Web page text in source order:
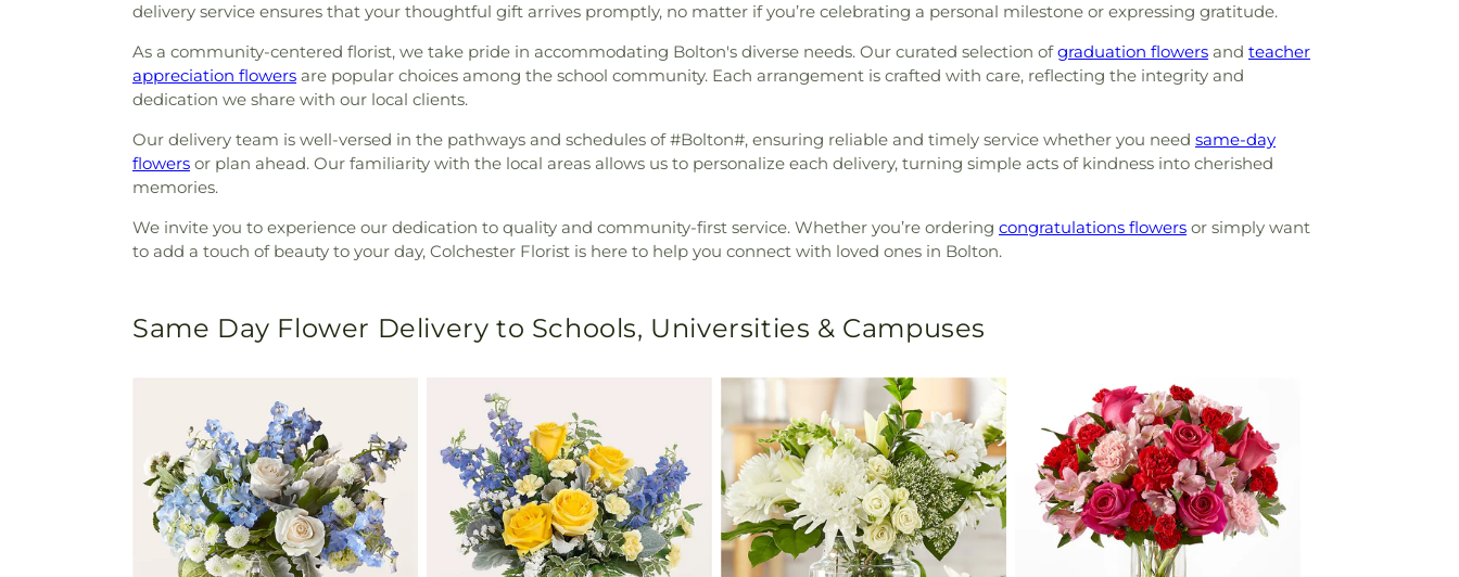
delivery service ensures that your thoughtful gift arrives promptly, no matter if you’re celebrating a personal milestone or expressing gratitude.
As a community-centered florist, we take pride in accommodating Bolton's diverse needs. Our curated selection ofgraduation flowers and teacher
appreciation flowers are popular choices among the school community. Each arrangement is crafted with care, reflecting the integrity and
dedication we share with our local clients.
Our delivery team is well-versed in the pathways and schedules of #Bolton#, ensuring reliable and timely service whether you need same-day
flowers or plan ahead. Our familiarity with the local areas allows us to personalize each delivery, turning simple acts of kindness into cherished
memories.
We invite you to experience our dedication to quality and community-first service. Whether you’re ordering congratulations flowers or simply want
to add a touch of beauty to your day, Colchester Florist is here to help you connect with loved ones in Bolton.
Same Day Flower Delivery to Schools, Universities & Campuses